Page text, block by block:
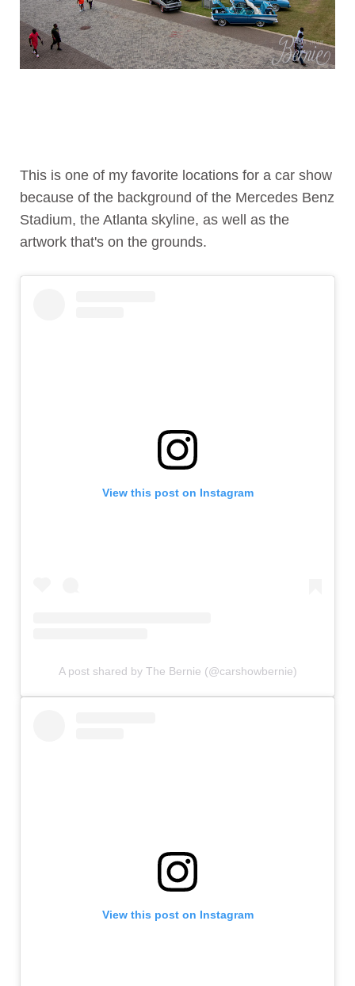
This is one of my favorite locations for a car show
because of the background of the Mercedes Benz
Stadium, the Atlanta skyline, as well as the
artwork that's on the grounds.
View this post on Instagram
A post shared by The Bernie (@carshowbernie)
View this post on Instagram